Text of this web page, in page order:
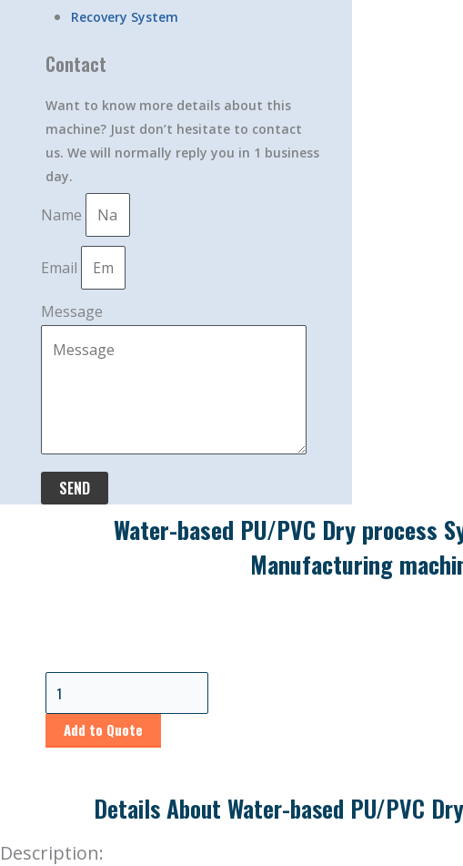
Recovery System
Contact
Want to know more details about this
machine? Just don’t hesitate to contact
us. We will normally reply you in 1 business
day.
Name
Email
Message
SEND
Water-based PU/PVC Dry process
Manufacturing
Add to Quote
Details About Water-based PU/PVC
Description: